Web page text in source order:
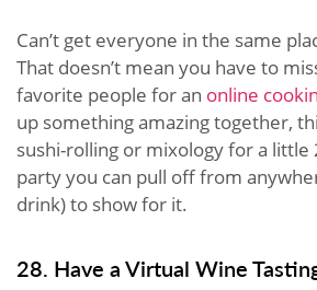
Can’t get everyone in the same
That doesn’t mean you have to
favorite people for an online
up something amazing together,
sushi-rolling or mixology for a little
party you can pull off from
drink) to show for it.
28. Have a Virtual Wine